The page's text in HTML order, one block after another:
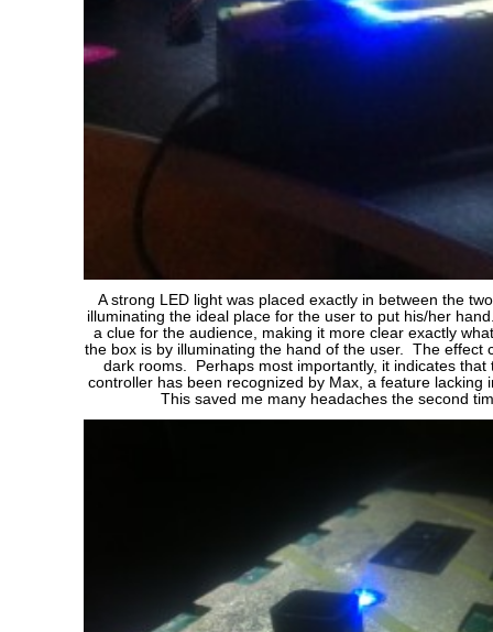
A strong LED light was placed exactly in between the
illuminating the ideal place for the user to put his/her
a clue for the audience, making it more clear exactly
the box is by illuminating the hand of the user. The effect
dark rooms. Perhaps most importantly, it indicates that
controller has been recognized by Max, a feature lacking
This saved me many headaches the second